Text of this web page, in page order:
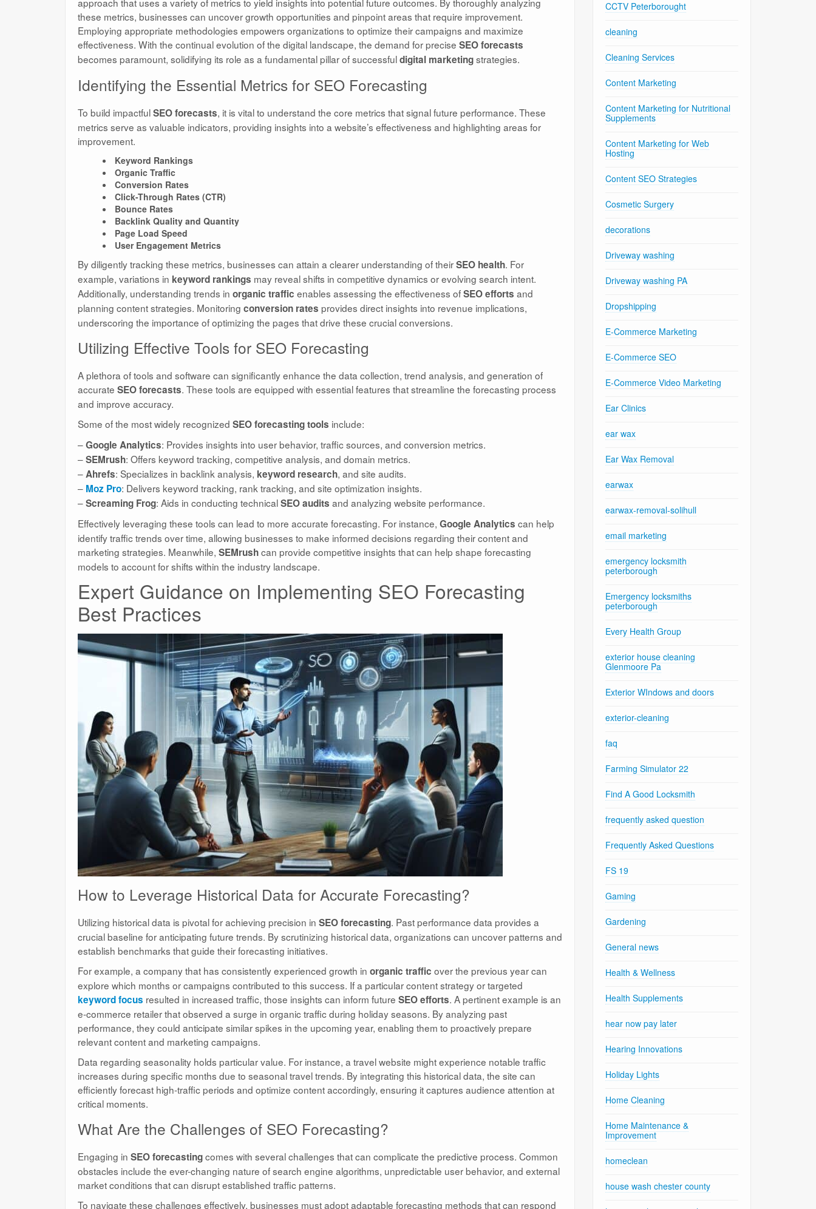
these metrics, businesses can uncover growth opportunities and pinpoint areas that require improvement.
Employing appropriate methodologies empowers organizations to optimize their campaigns and maximize
effectiveness. With the continual evolution of the digital landscape, the demand for precise SEO forecasts
becomes paramount, solidifying its role as a fundamental pillar of successfuldigital marketingstrategies.
Identifying the Essential Metrics for SEO Forecasting
To build impactfulSEO forecasts, it is vital to understand the core metrics that signal future performance. These
metrics serve as valuable indicators, providing insights into a website’s effectiveness and highlighting areas for
improvement.
Keyword Rankings
Organic Traffic
Conversion Rates
Click-Through Rates (CTR)
Bounce Rates
Backlink Quality and Quantity
Page Load Speed
User Engagement Metrics
By diligently tracking these metrics, businesses can attain a clearer understanding of theirSEO health. For
example, variations in keyword rankings may reveal shifts in competitive dynamics or evolving search intent.
Additionally, understanding trends in organic traffic enables assessing the effectiveness ofSEOefforts and
planning content strategies. Monitoring conversion rates provides direct insights into revenue implications,
underscoring the importance of optimizing the pages that drive these crucial conversions.
Utilizing Effective Tools for SEO Forecasting
A plethora of tools and software can significantly enhance the data collection, trend analysis, and generation of
accurate SEO forecasts. These tools are equipped with essential features that streamline the forecasting process
and improve accuracy.
Some of the most widely recognized SEO forecasting tools include:
–Google Analytics: Provides insights into user behavior, traffic sources, and conversion metrics.
–SEMrush: Offers keyword tracking, competitive analysis, and domain metrics.
–Ahrefs: Specializes in backlink analysis, keyword research, and site audits.
– Moz Pro: Delivers keyword tracking, rank tracking, and site optimization insights.
–Screaming Frog: Aids in conducting technicalSEO audits and analyzing website performance.
Effectively leveraging these tools can lead to more accurate forecasting. For instance, Google Analytics can help
identify traffic trends over time, allowing businesses to make informed decisions regarding their content and
marketing strategies. Meanwhile, SEMrushcan provide competitive insights that can help shape forecasting
models to account for shifts within the industry landscape.
Expert Guidance on Implementing SEO Forecasting
Best Practices
How to Leverage Historical Data for Accurate Forecasting?
Utilizing historical data is pivotal for achieving precision in SEO forecasting. Past performance data provides a
crucial baseline for anticipating future trends. By scrutinizing historical data, organizations can uncover patterns and
establish benchmarks that guide their forecasting initiatives.
For example, a company that has consistently experienced growth in organic traffic over the previous year can
explore which months or campaigns contributed to this success. If a particular content strategy or targeted
keyword focus resulted in increased traffic, those insights can inform future SEO efforts. A pertinent example is an
e-commerce retailer that observed a surge in organic traffic during holiday seasons. By analyzing past
performance, they could anticipate similar spikes in the upcoming year, enabling them to proactively prepare
relevant content and marketing campaigns.
Data regarding seasonality holds particular value. For instance, a travel website might experience notable traffic
increases during specific months due to seasonal travel trends. By integrating this historical data, the site can
efficiently forecast high-traffic periods and optimize content accordingly, ensuring it captures audience attention at
critical moments.
What Are the Challenges of SEO Forecasting?
Engaging in SEO forecastingcomes with several challenges that can complicate the predictive process. Common
obstacles include the ever-changing nature of search engine algorithms, unpredictable user behavior, and external
market conditions that can disrupt established traffic patterns.
To navigate these challenges effectively, businesses must adopt adaptable forecasting methods that can respond
CCTV Peterborought
cleaning
Cleaning Services
Content Marketing
Content Marketing for Nutritional
Supplements
Content Marketing for Web
Hosting
Content SEO Strategies
Cosmetic Surgery
decorations
Driveway washing
Driveway washing PA
Dropshipping
E-Commerce Marketing
E-Commerce SEO
E-Commerce Video Marketing
Ear Clinics
ear wax
Ear Wax Removal
earwax
earwax-removal-solihull
email marketing
emergency locksmith
peterborough
Emergency locksmiths
peterborough
Every Health Group
exterior house cleaning
Glenmoore Pa
Exterior WIndows and doors
exterior-cleaning
faq
Farming Simulator 22
Find A Good Locksmith
frequently asked question
Frequently Asked Questions
FS 19
Gaming
Gardening
General news
Health & Wellness
Health Supplements
hear now pay later
Hearing Innovations
Holiday Lights
Home Cleaning
Home Maintenance &
Improvement
homeclean
house wash chester county